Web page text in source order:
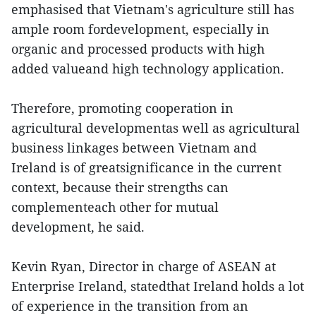
emphasised that Vietnam's agriculture still has
ample room fordevelopment, especially in
organic and processed products with high
added valueand high technology application.
Therefore, promoting cooperation in
agricultural developmentas well as agricultural
business linkages between Vietnam and
Ireland is of greatsignificance in the current
context, because their strengths can
complementeach other for mutual
development, he said.
Kevin Ryan, Director in charge of ASEAN at
Enterprise Ireland, statedthat Ireland holds a lot
of experience in the transition from an